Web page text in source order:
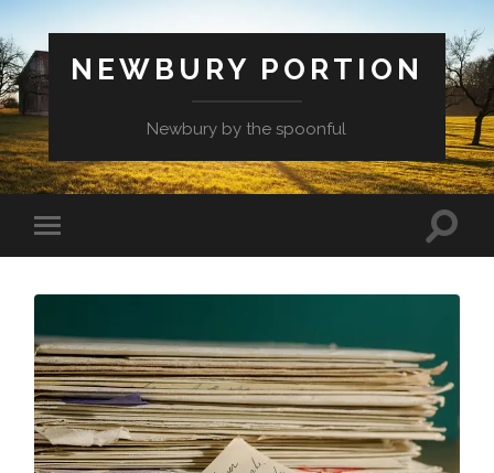
NEWBURY PORTION
Newbury by the spoonful